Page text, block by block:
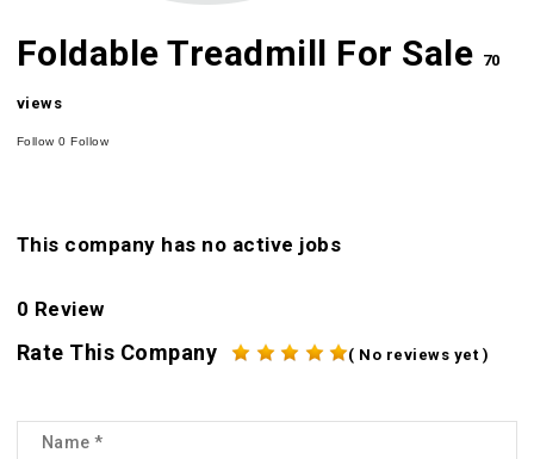
Foldable Treadmill For Sale 70
views
Follow0 Follow
This company has no active jobs
0 Review
Rate This Company ( No reviews yet )